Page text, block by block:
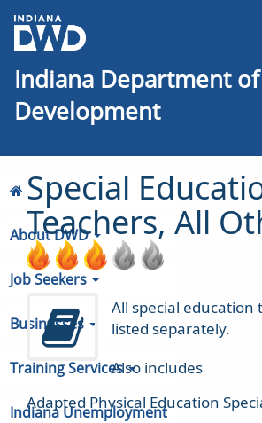
Indiana Department
Development
About DWD
Job Seekers
Businesses
Training Services
Indiana Unemployment
Special
Teachers, All
All special education
listed separately.
Also includes
Adapted Physical Education